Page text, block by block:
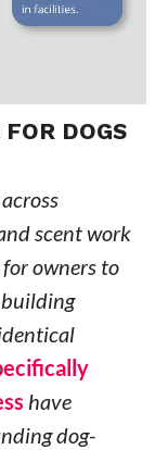
DOGS
scent work
owners to
have
dog-